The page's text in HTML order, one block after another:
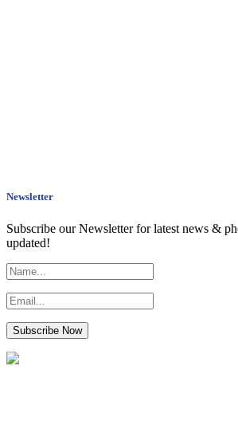
Newsletter
Subscribe our Newsletter for latest news &
updated!